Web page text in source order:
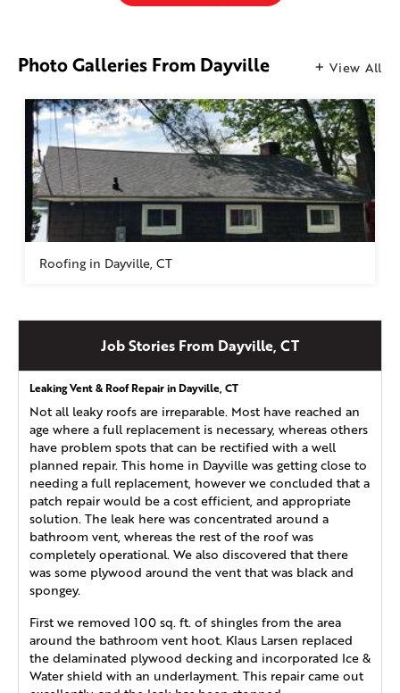
Photo Galleries From Dayville View All
Roofing in Dayville, CT
Job Stories From Dayville, CT
Leaking Vent & Roof Repair in Dayville, CT
Not all leaky roofs are irreparable. Most have reached an
age where a full replacement is necessary, whereas others
have problem spots that can be rectified with a well
planned repair. This home in Dayville was getting close to
needing a full replacement, however we concluded that a
patch repair would be a cost efficient, and appropriate
solution. The leak here was concentrated around a
bathroom vent, whereas the rest of the roof was
completely operational. We also discovered that there
was some plywood around the vent that was black and
spongey.
First we removed 100 sq. ft. of shingles from the area
around the bathroom vent hoot. Klaus Larsen replaced
the delaminated plywood decking and incorporated Ice &
Water shield with an underlayment. This repair came out